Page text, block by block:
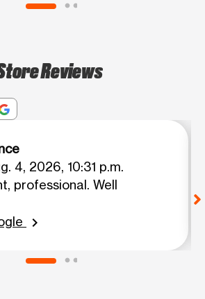
Reviews
4, 2026, 10:31 p.m.
Well
chevron_right